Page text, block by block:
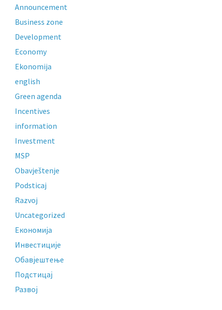
Announcement
Business zone
Development
Economy
Ekonomija
english
Green agenda
Incentives
information
Investment
MSP
Obavještenje
Podsticaj
Razvoj
Uncategorized
Економија
Инвестиције
Обавјештење
Подстицај
Развој